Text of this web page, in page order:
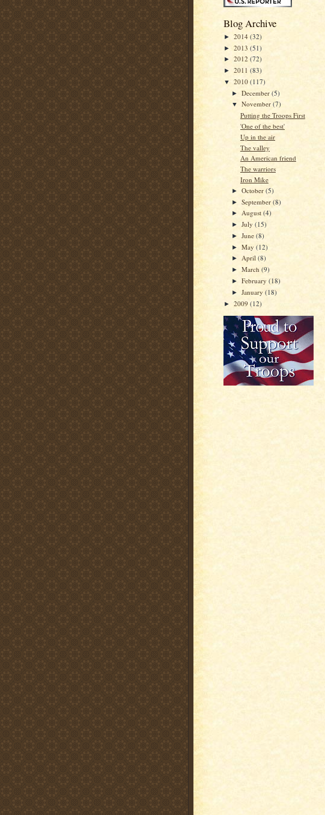
Blog Archive
► 2014 (32)
► 2013 (51)
► 2012 (72)
► 2011 (83)
▼ 2010 (117)
►December(5)
▼November(7)
Putting the Troops First
'One of the best'
Up in the air
The valley
An American friend
The warriors
Iron Mike
►October(5)
►September(8)
► August(4)
►July(15)
►June(8)
►May(12)
►April(8)
►March(9)
►February(18)
►January(18)
► 2009 (12)